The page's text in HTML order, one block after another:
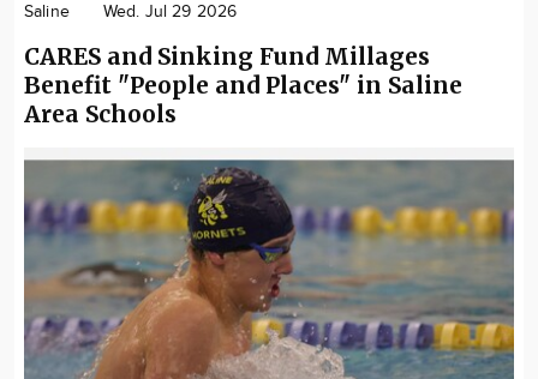
Saline Wed. Jul 29 2026
CARES and Sinking Fund Millages
Benefit "People and Places" in Saline
Area Schools